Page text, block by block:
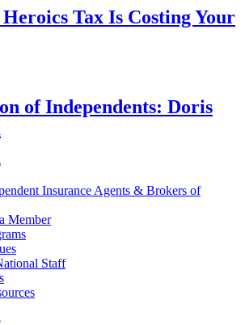
Tax Is Costing Your
of Independents: Doris
Insurance Agents & Brokers of
Member
Staff